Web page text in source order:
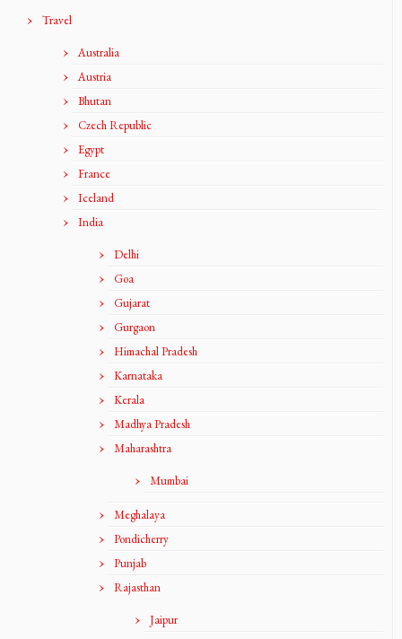
Travel
Australia
Austria
Bhutan
Czech Republic
Egypt
France
Iceland
India
Delhi
Goa
Gujarat
Gurgaon
Himachal Pradesh
Karnataka
Kerala
Madhya Pradesh
Maharashtra
Mumbai
Meghalaya
Pondicherry
Punjab
Rajasthan
Jaipur